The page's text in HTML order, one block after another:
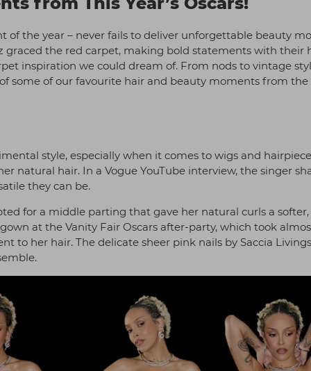
of the year – never fails to deliver unforgettable beauty
graced the red carpet, making bold statements with their
inspiration we could dream of. From nods to vintage
some of our favourite hair and beauty moments from the
style, especially when it comes to wigs and
natural hair. In a Vogue YouTube interview, the singer
they can be.
for a middle parting that gave her natural curls a
at the Vanity Fair Oscars after-party, which took
to her hair. The delicate sheer pink nails by Saccia